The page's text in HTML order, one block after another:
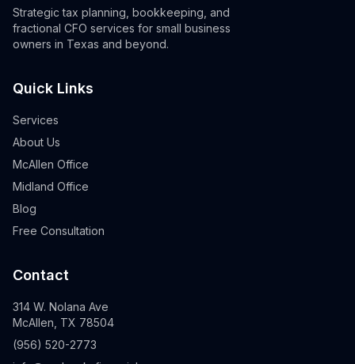
Strategic tax planning, bookkeeping, and
fractional CFO services for small business
owners in Texas and beyond.
Quick Links
Services
About Us
McAllen Office
Midland Office
Blog
Free Consultation
Contact
314 W. Nolana Ave
McAllen, TX 78504
(956) 520-2773